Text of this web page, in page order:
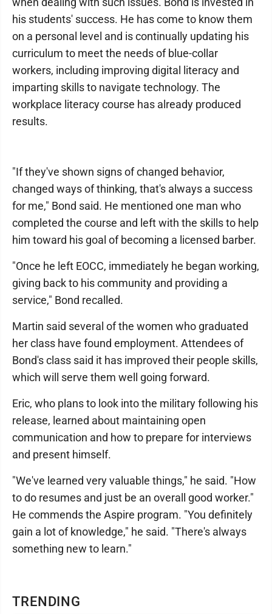
TRENDING
his students' success. He has come to know them
on a personal level and is continually updating his
curriculum to meet the needs of blue-collar
workers, including improving digital literacy and
imparting skills to navigate technology. The
workplace literacy course has already produced
results.
"If they've shown signs of changed behavior,
changed ways of thinking, that's always a success
for me," Bond said. He mentioned one man who
completed the course and left with the skills to help
him toward his goal of becoming a licensed barber.
"Once he left EOCC, immediately he began working,
giving back to his community and providing a
service," Bond recalled.
Martin said several of the women who graduated
her class have found employment. Attendees of
Bond's class said it has improved their people skills,
which will serve them well going forward.
Eric, who plans to look into the military following his
release, learned about maintaining open
communication and how to prepare for interviews
and present himself.
"We've learned very valuable things," he said. "How
to do resumes and just be an overall good worker."
He commends the Aspire program. "You definitely
gain a lot of knowledge," he said. "There's always
something new to learn."